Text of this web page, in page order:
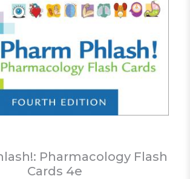
Pharmacology Flash
Cards 4e